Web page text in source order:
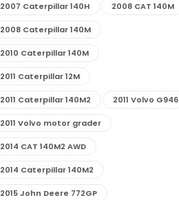
2007 Caterpillar 140H 2008 CAT 140M
2008 Caterpillar 140M
2010 Caterpillar 140M
2011 Caterpillar 12M
2011 Caterpillar 140M2 2011 Volvo G946
2011 Volvo motor grader
2014 CAT 140M2 AWD
2014 Caterpillar 140M2
2015 John Deere 772GP